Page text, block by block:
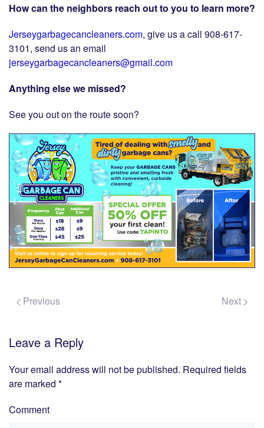
How can the neighbors reach out to you to learn more?
Jerseygarbagecancleaners.com, give us a call 908-617-
3101, send us an email
jerseygarbagecancleaners@gmail.com
Anything else we missed?
See you out on the route soon?
Previous Next
Leave a Reply
Your email address will not be published. Required fields
are marked *
Comment